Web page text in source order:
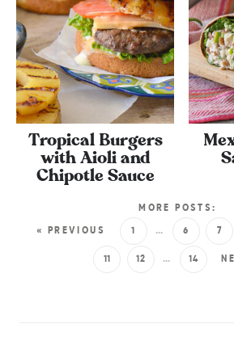
Tropical Burgers
with Aioli and
Chipotle Sauce
MORE POSTS:
« PREVIOUS 1 … 6 7
11 12 … 14